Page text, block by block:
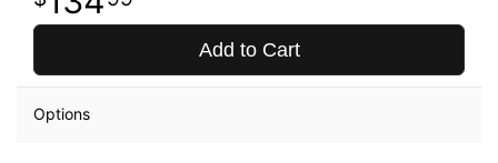
Add to Cart
Options